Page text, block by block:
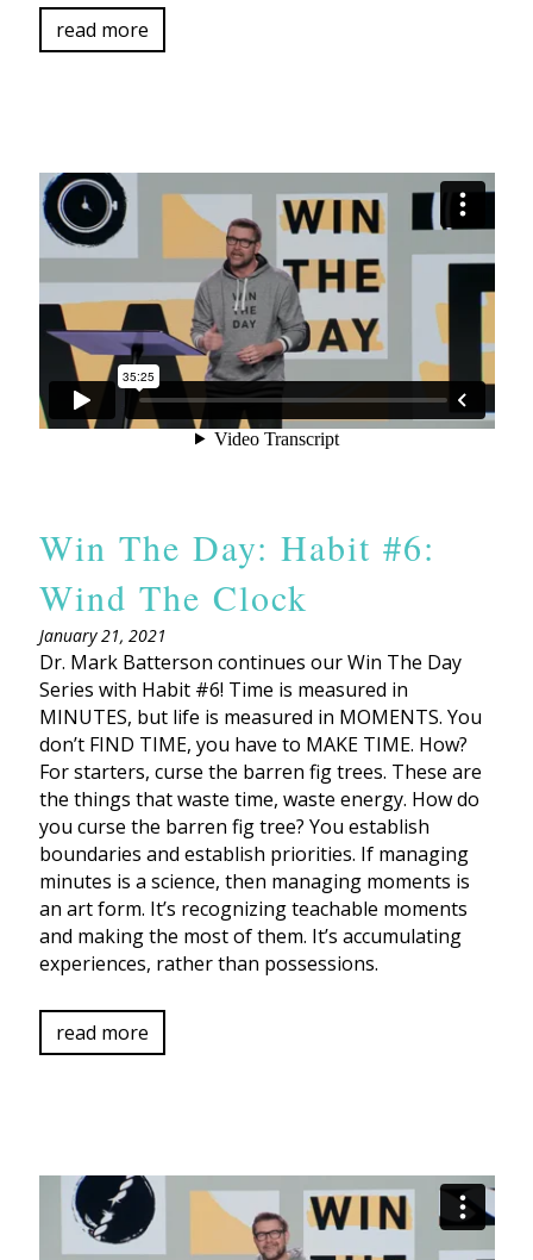
read more
Win The Day: Habit #6:
Wind The Clock
January 21, 2021
Dr. Mark Batterson continues our Win The Day
Series with Habit #6! Time is measured in
MINUTES, but life is measured in MOMENTS. You
don’t FIND TIME, you have to MAKE TIME. How?
For starters, curse the barren fig trees. These are
the things that waste time, waste energy. How do
you curse the barren fig tree? You establish
boundaries and establish priorities. If managing
minutes is a science, then managing moments is
an art form. It’s recognizing teachable moments
and making the most of them. It’s accumulating
experiences, rather than possessions.
read more